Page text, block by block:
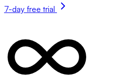
7-day free trial